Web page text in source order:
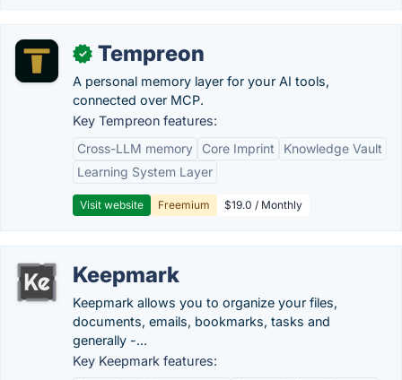
✓ Tempreon
A personal memory layer for your AI tools,
connected over MCP.
Key Tempreon features:
Cross-LLM memory
Core Imprint
Knowledge Vault
Learning System Layer
Visit website Freemium $19.0 / Monthly
Keepmark
Keepmark allows you to organize your files,
documents, emails, bookmarks, tasks and
generally -...
Key Keepmark features: